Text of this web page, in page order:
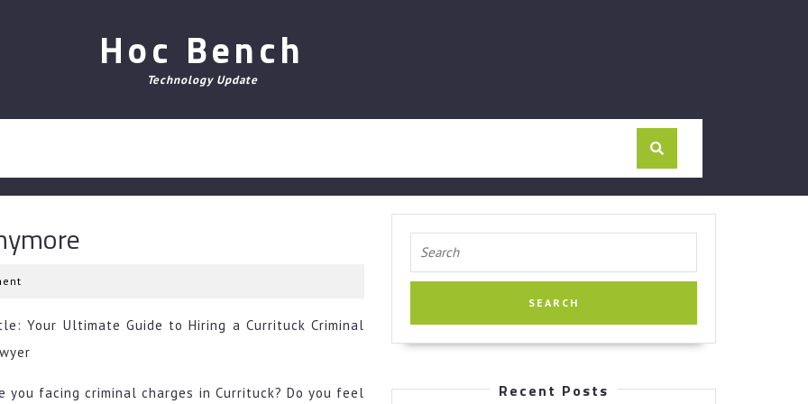
Hoc Bench
Technology Update
Your Ultimate Guide to Hiring a Currituck Criminal
you facing criminal charges in Currituck? Do you feel
for:
Recent Posts